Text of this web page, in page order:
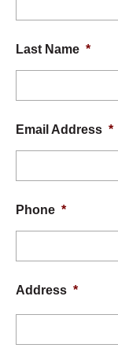
Last Name *
Email Address *
Phone *
Address *